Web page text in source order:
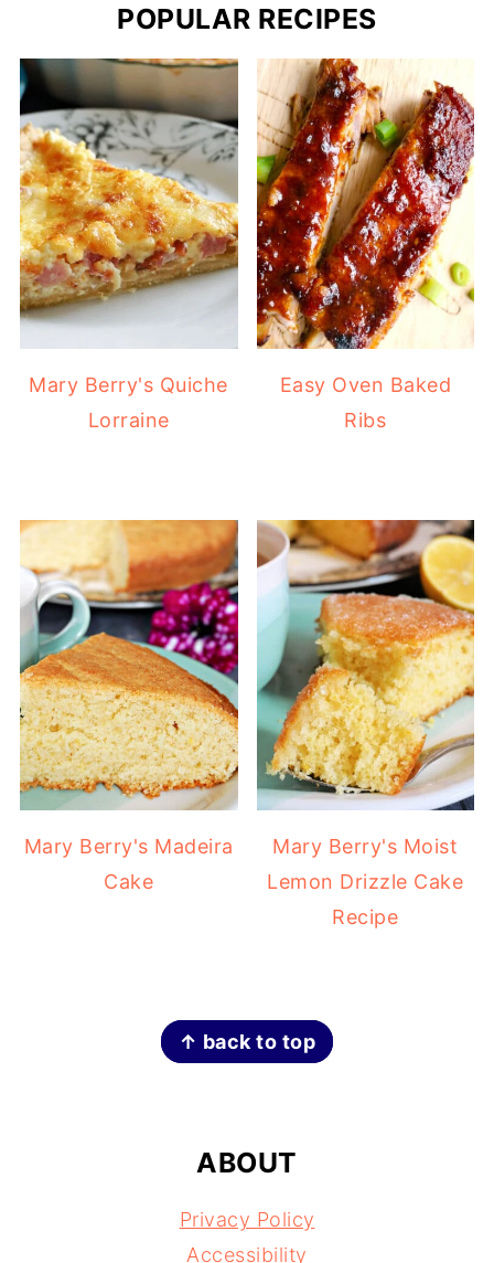
POPULAR RECIPES
Mary Berry's Quiche
Lorraine
Easy Oven Baked
Ribs
Mary Berry's Madeira
Cake
Mary Berry's Moist
Lemon Drizzle Cake
Recipe
↑ back to top
ABOUT
Privacy Policy
Accessibility